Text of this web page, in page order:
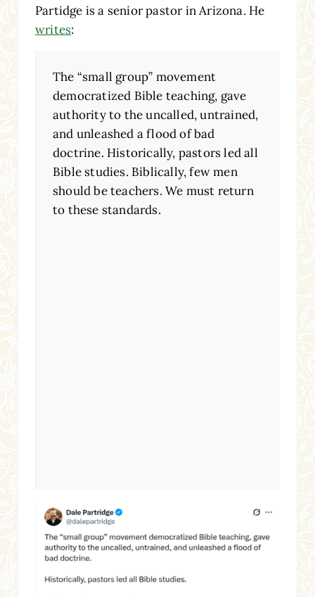
Partidge is a senior pastor in Arizona. He
writes:
The “small group” movement
democratized Bible teaching, gave
authority to the uncalled, untrained,
and unleashed a flood of bad
doctrine. Historically, pastors led all
Bible studies. Biblically, few men
should be teachers. We must return
to these standards.